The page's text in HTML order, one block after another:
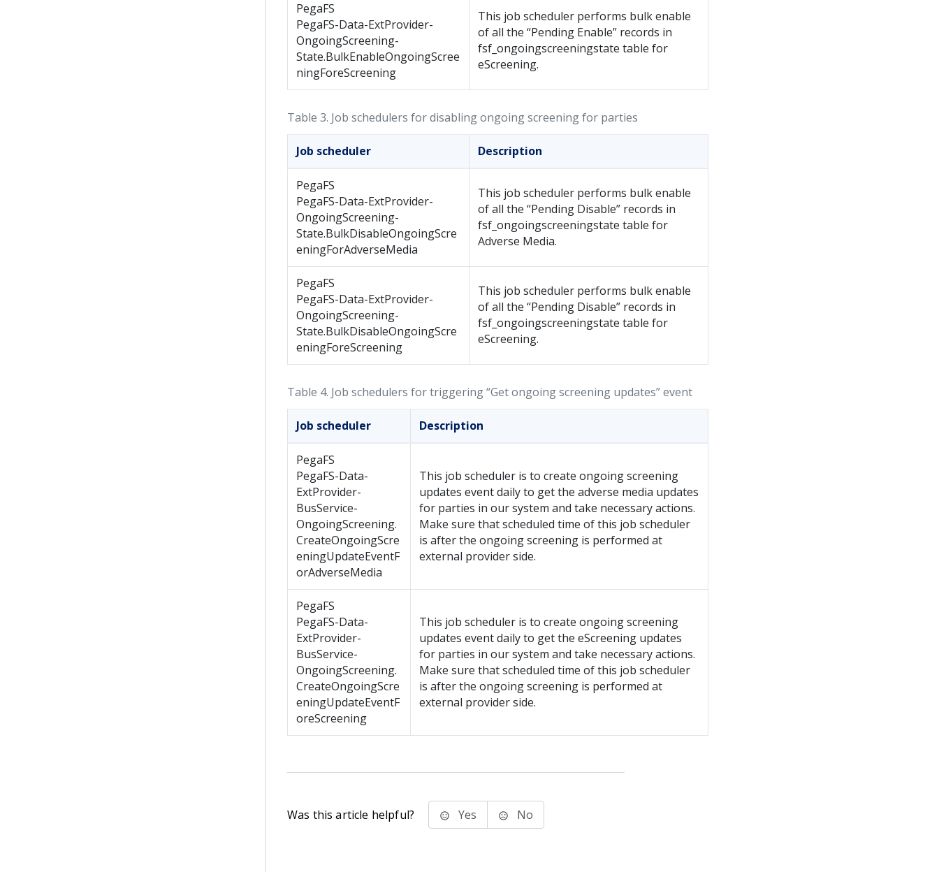
PegaFS
PegaFS-Data-ExtProvider-
OngoingScreening-
State.BulkEnableOngoingScree
ningForeScreening
This job scheduler performs bulk enable
of all the “Pending Enable” records in
fsf_ongoingscreeningstate table for
eScreening.
Table 3. Job schedulers for disabling ongoing screening for parties
Job scheduler Description
PegaFS
PegaFS-Data-ExtProvider-
OngoingScreening-
State.BulkDisableOngoingScre
eningForAdverseMedia
This job scheduler performs bulk enable
of all the “Pending Disable” records in
fsf_ongoingscreeningstate table for
Adverse Media.
PegaFS
PegaFS-Data-ExtProvider-
OngoingScreening-
State.BulkDisableOngoingScre
eningForeScreening
This job scheduler performs bulk enable
of all the “Pending Disable” records in
fsf_ongoingscreeningstate table for
eScreening.
Table 4. Job schedulers for triggering “Get ongoing screening updates” event
Job scheduler Description
PegaFS
PegaFS-Data-
ExtProvider-
BusService-
OngoingScreening.
CreateOngoingScre
eningUpdateEventF
orAdverseMedia
This job scheduler is to create ongoing screening
updates event daily to get the adverse media updates
for parties in our system and take necessary actions.
Make sure that scheduled time of this job scheduler
is after the ongoing screening is performed at
external provider side.
PegaFS
PegaFS-Data-
ExtProvider-
BusService-
OngoingScreening.
CreateOngoingScre
eningUpdateEventF
oreScreening
This job scheduler is to create ongoing screening
updates event daily to get the eScreening updates
for parties in our system and take necessary actions.
Make sure that scheduled time of this job scheduler
is after the ongoing screening is performed at
external provider side.
Was this article helpful? Yes No